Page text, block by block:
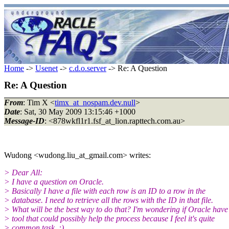
Home -> Usenet -> c.d.o.server-> Re: A Question
Re: A Question
From: Tim X <timx_at_nospam.dev.null>
Date: Sat, 30 May 2009 13:15:46 +1000
Message-ID: <878wkfl1r1.fsf_at_lion.rapttech.com.au>
Wudong <wudong.liu_at_gmail.com> writes:
> Dear All:
> I have a question on Oracle.
> Basically I have a file with each row is an ID to a row in the
> database. I need to retrieve all the rows with the ID in that file.
> What will be the best way to do that? I'm wondering if Oracle
> tool that could possibly help the process because I feel it's quite